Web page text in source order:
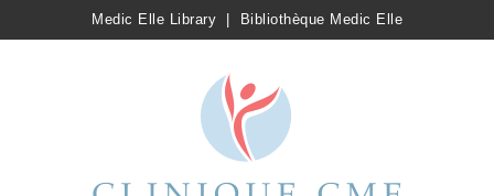
Medic Elle Library Bibliothèque Medic Elle